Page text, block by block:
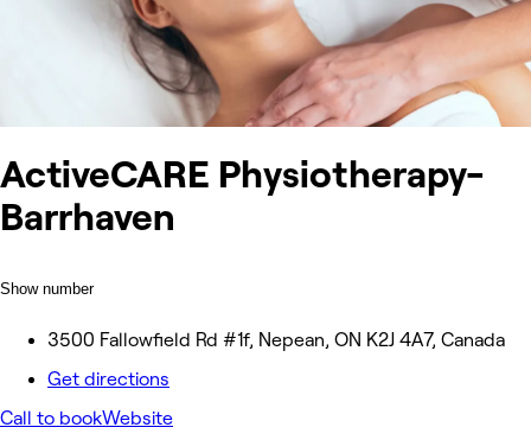
ActiveCARE Physiotherapy-
Barrhaven
Show number
3500 Fallowfield Rd #1f, Nepean, ON K2J 4A7, Canada
Get directions
Call to bookWebsite